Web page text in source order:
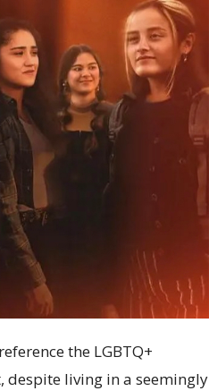
the LGBTQ+
living in a seemingly